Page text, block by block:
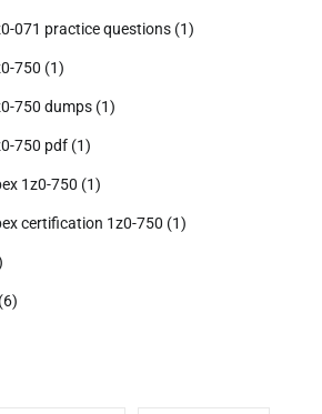
071 practice questions (1)
750 (1)
750 dumps (1)
750 pdf (1)
1z0-750 (1)
certification 1z0-750 (1)
(6)